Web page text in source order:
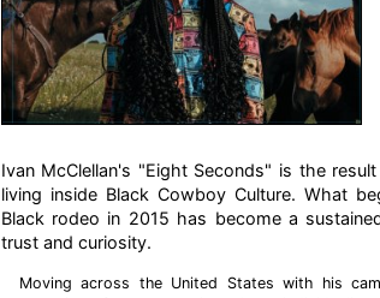
Ivan McClellan's "Eight Seconds" is the
living inside Black Cowboy Culture. What
Black rodeo in 2015 has become a
trust and curiosity.
Moving across the United States with his